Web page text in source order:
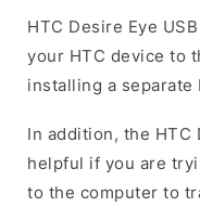
HTC Desire Eye
your HTC device to
installing a separate
In addition, the HTC
helpful if you are
to the computer to